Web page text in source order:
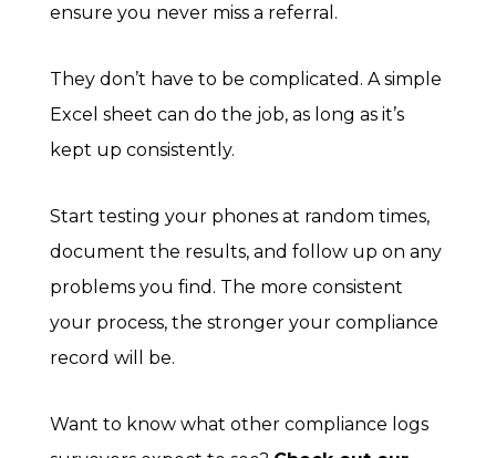
ensure you never miss a referral.
They don’t have to be complicated. A simple
Excel sheet can do the job, as long as it’s
kept up consistently.
Start testing your phones at random times,
document the results, and follow up on any
problems you find. The more consistent
your process, the stronger your compliance
record will be.
Want to know what other compliance logs